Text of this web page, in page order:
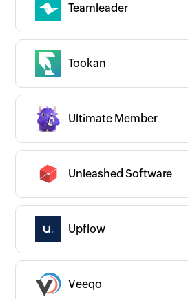
Teamleader
Tookan
Ultimate Member
Unleashed Software
Upflow
Veeqo